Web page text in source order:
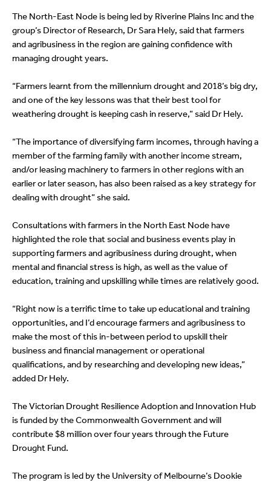
The North-East Node is being led by Riverine Plains Inc and the
group’s Director of Research, Dr Sara Hely, said that farmers
and agribusiness in the region are gaining confidence with
managing drought years.
“Farmers learnt from the millennium drought and 2018’s big dry,
and one of the key lessons was that their best tool for
weathering drought is keeping cash in reserve,” said Dr Hely.
“The importance of diversifying farm incomes, through having a
member of the farming family with another income stream,
and/or leasing machinery to farmers in other regions with an
earlier or later season, has also been raised as a key strategy for
dealing with drought” she said.
Consultations with farmers in the North East Node have
highlighted the role that social and business events play in
supporting farmers and agribusiness during drought, when
mental and financial stress is high, as well as the value of
education, training and upskilling while times are relatively good.
“Right now is a terrific time to take up educational and training
opportunities, and I’d encourage farmers and agribusiness to
make the most of this in-between period to upskill their
business and financial management or operational
qualifications, and by researching and developing new ideas,”
added Dr Hely.
The Victorian Drought Resilience Adoption and Innovation Hub
is funded by the Commonwealth Government and will
contribute $8 million over four years through the Future
Drought Fund.
The program is led by the University of Melbourne’s Dookie